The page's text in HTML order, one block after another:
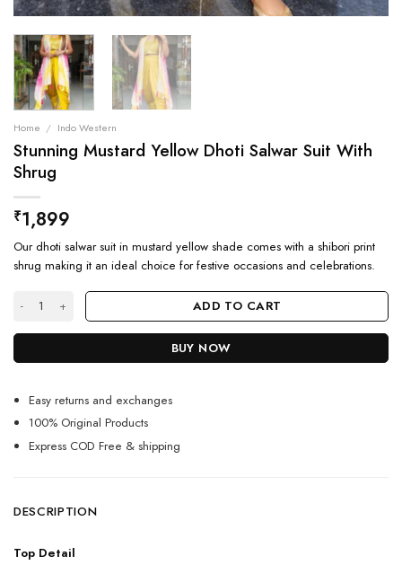
Home / Indo Western
Stunning Mustard Yellow Dhoti Salwar Suit With
Shrug
₹1,899
Our dhoti salwar suit in mustard yellow shade comes with a shibori print
shrug making it an ideal choice for festive occasions and celebrations.
Stunning Mustard Yellow Dhoti Salwar Suit With Shrug quantity
ADD TO CART
BUY NOW
Easy returns and exchanges
100% Original Products
Express COD Free & shipping
DESCRIPTION
Top Detail